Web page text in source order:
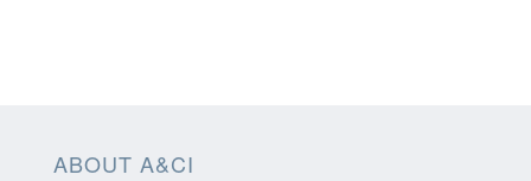
ABOUT A&CI